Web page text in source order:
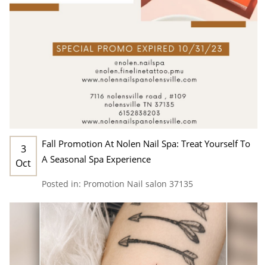
3
Oct
Fall Promotion At Nolen Nail Spa: Treat Yourself To
A Seasonal Spa Experience
Posted in: Promotion Nail salon 37135